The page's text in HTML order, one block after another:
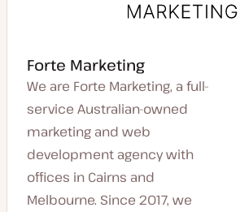
Forte Marketing
We are Forte Marketing, a full-
service Australian-owned
marketing and web
development agency with
offices in Cairns and
Melbourne. Since 2017, we